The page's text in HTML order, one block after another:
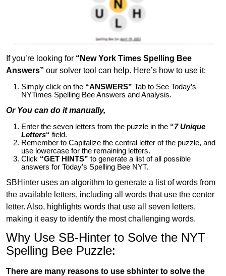
If you’re looking for “New York Times Spelling Bee
Answers” our solver tool can help. Here’s how to use it:
Simply click on the “ANSWERS” Tab to See Today’s
NYTimes Spelling Bee Answers and Analysis.
Or You can do it manually,
Enter the seven letters from the puzzle in the “7 Unique
Letters“ field.
Remember to Capitalize the central letter of the puzzle, and
use lowercase for the remaining letters.
Click “GET HINTS” to generate a list of all possible
answers for Today’s Spelling Bee NYT.
SBHinter uses an algorithm to generate a list of words from
the available letters, including all words that use the center
letter. Also, highlights words that use all seven letters,
making it easy to identify the most challenging words.
Why Use SB-Hinter to Solve the NYT
Spelling Bee Puzzle:
There are many reasons to use sbhinter to solve the